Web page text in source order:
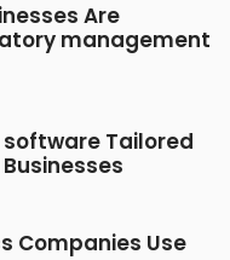
Are
management
Tailored
Companies Use